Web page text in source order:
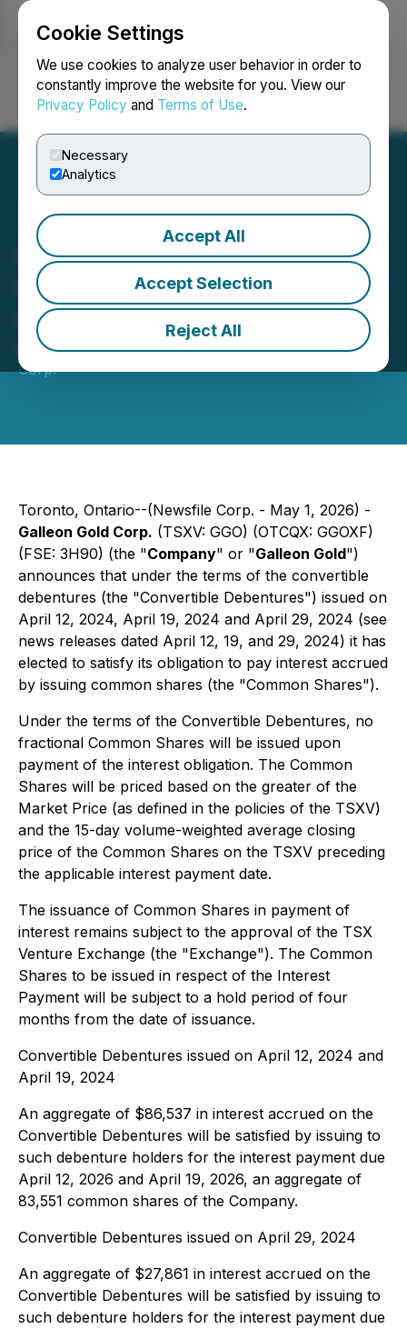
Cookie Settings
We use cookies to analyze user behavior in order to
constantly improve the website for you. View our
Privacy Policy and Terms of Use.
Necessary
Analytics
Accept All
Accept Selection
Reject All
Login Search Français
Galleon Gold Announces
Interest Payment on
Convertible Debentures
May 01, 2026 5:00 PM EDT | Source:Galleon Gold
Corp.
Toronto, Ontario--(Newsfile Corp. - May 1, 2026) -
Galleon Gold Corp. (TSXV: GGO) (OTCQX: GGOXF)
(FSE: 3H90) (the "Company" or "Galleon Gold")
announces that under the terms of the convertible
debentures (the "Convertible Debentures") issued on
April 12, 2024, April 19, 2024 and April 29, 2024 (see
news releases dated April 12, 19, and 29, 2024) it has
elected to satisfy its obligation to pay interest accrued
by issuing common shares (the "Common Shares").
Under the terms of the Convertible Debentures, no
fractional Common Shares will be issued upon
payment of the interest obligation. The Common
Shares will be priced based on the greater of the
Market Price (as defined in the policies of the TSXV)
and the 15-day volume-weighted average closing
price of the Common Shares on the TSXV preceding
the applicable interest payment date.
The issuance of Common Shares in payment of
interest remains subject to the approval of the TSX
Venture Exchange (the "Exchange"). The Common
Shares to be issued in respect of the Interest
Payment will be subject to a hold period of four
months from the date of issuance.
Convertible Debentures issued on April 12, 2024 and
April 19, 2024
An aggregate of $86,537 in interest accrued on the
Convertible Debentures will be satisfied by issuing to
such debenture holders for the interest payment due
April 12, 2026 and April 19, 2026, an aggregate of
83,551 common shares of the Company.
Convertible Debentures issued on April 29, 2024
An aggregate of $27,861 in interest accrued on the
Convertible Debentures will be satisfied by issuing to
such debenture holders for the interest payment due